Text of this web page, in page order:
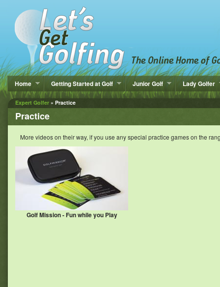
Home Getting Started at Golf Junior Golf Lady Golfer
Expert Golfer » Practice
Practice
More videos on their way, if you use any special practice games on the
Golf Mission - Fun while you Play